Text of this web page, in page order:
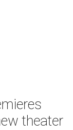
theater